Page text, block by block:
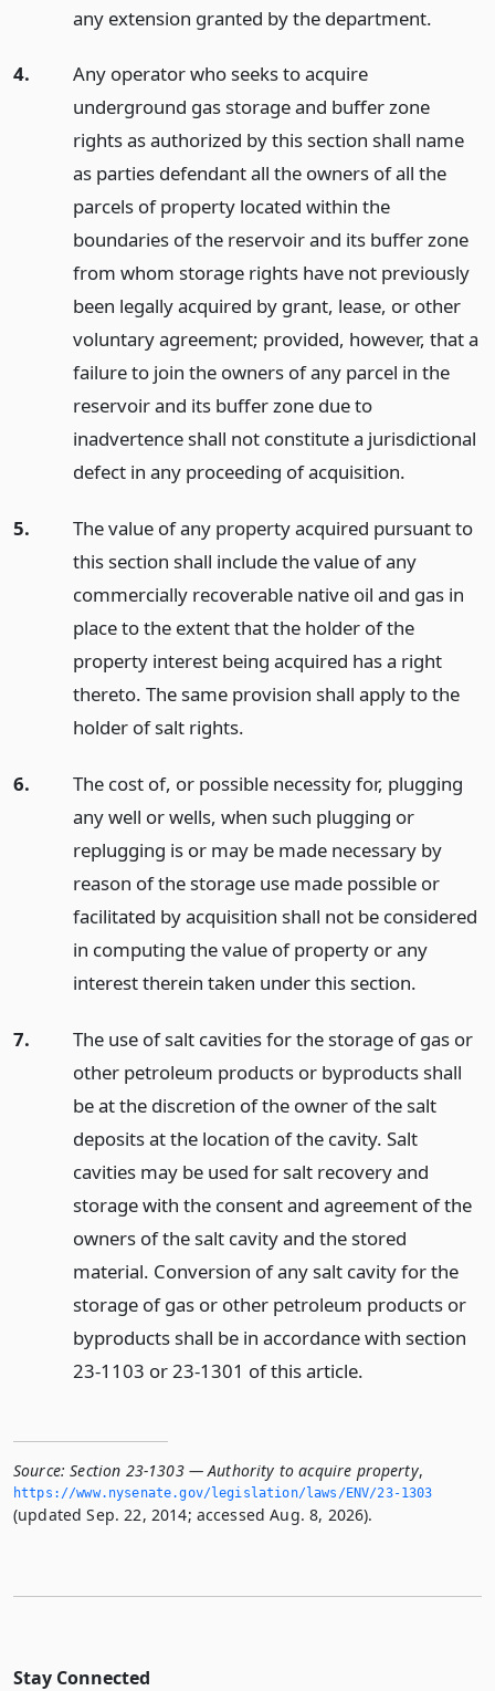
any extension granted by the department.
4.
Any operator who seeks to acquire
underground gas storage and buffer zone
rights as authorized by this section shall name
as parties defendant all the owners of all the
parcels of property located within the
boundaries of the reservoir and its buffer zone
from whom storage rights have not previously
been legally acquired by grant, lease, or other
voluntary agreement; provided, however, that a
failure to join the owners of any parcel in the
reservoir and its buffer zone due to
inadvertence shall not constitute a jurisdictional
defect in any proceeding of acquisition.
5.
The value of any property acquired pursuant to
this section shall include the value of any
commercially recoverable native oil and gas in
place to the extent that the holder of the
property interest being acquired has a right
thereto. The same provision shall apply to the
holder of salt rights.
6.
The cost of, or possible necessity for, plugging
any well or wells, when such plugging or
replugging is or may be made necessary by
reason of the storage use made possible or
facilitated by acquisition shall not be considered
in computing the value of property or any
interest therein taken under this section.
7.
The use of salt cavities for the storage of gas or
other petroleum products or byproducts shall
be at the discretion of the owner of the salt
deposits at the location of the cavity. Salt
cavities may be used for salt recovery and
storage with the consent and agreement of the
owners of the salt cavity and the stored
material. Conversion of any salt cavity for the
storage of gas or other petroleum products or
byproducts shall be in accordance with section
23-1103 or 23-1301 of this article.
Source: Section 23-1303 — Authority to acquire property,
https://www.­nysenate.­gov/legislation/laws/ENV/23-1303
(updated Sep. 22, 2014; accessed Aug. 8, 2026).
Stay Connected